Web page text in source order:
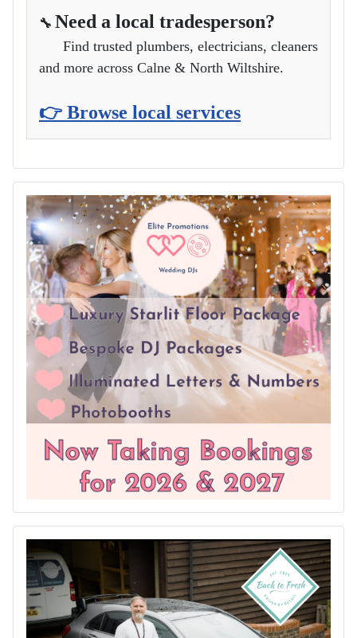
🔧 Need a local tradesperson?
Find trusted plumbers, electricians, cleaners
and more across Calne & North Wiltshire.
👉 Browse local services